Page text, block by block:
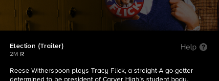
Election (Trailer) Help
2M R
Reese Witherspoon plays Tracy Flick, a straight-A go-getter
determined to be president of Carver High’s student body.